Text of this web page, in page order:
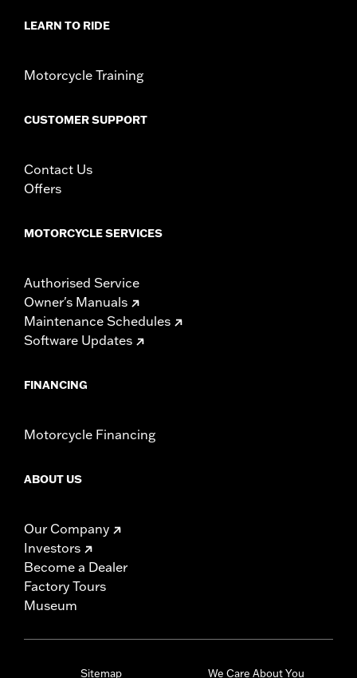
LEARN TO RIDE
Motorcycle Training
CUSTOMER SUPPORT
Contact Us
Offers
MOTORCYCLE SERVICES
Authorised Service
Owner's Manuals
Maintenance Schedules
Software Updates
FINANCING
Motorcycle Financing
ABOUT US
Our Company
Investors
Become a Dealer
Factory Tours
Museum
Sitemap We Care About You